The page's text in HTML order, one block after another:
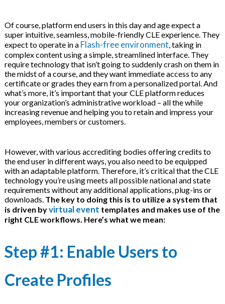
Of course, platform end users in this day and age expect a
super intuitive, seamless, mobile-friendly CLE experience. They
expect to operate in a Flash-free environment , taking in
complex content using a simple, streamlined interface. They
require technology that isn’t going to suddenly crash on them in
the midst of a course, and they want immediate access to any
certificate or grades they earn from a personalized portal. And
what’s more, it’s important that your CLE platform reduces
your organization’s administrative workload – all the while
increasing revenue and helping you to retain and impress your
employees, members or customers.
However, with various accrediting bodies offering credits to
the end user in different ways, you also need to be equipped
with an adaptable platform. Therefore, it’s critical that the CLE
technology you’re using meets all possible national and state
requirements without any additional applications, plug-ins or
downloads. The key to doing this is to utilize a system that
is driven byvirtual event templates and makes use of the
right CLE workflows. Here’s what we mean:
Step #1: Enable Users to
Create Profiles